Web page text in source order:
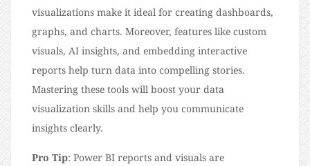
visualizations make it ideal for creating dashboards,
graphs, and charts. Moreover, features like custom
visuals, AI insights, and embedding interactive
reports help turn data into compelling stories.
Mastering these tools will boost your data
visualization skills and help you communicate
insights clearly.
Pro Tip: Power BI reports and visuals are